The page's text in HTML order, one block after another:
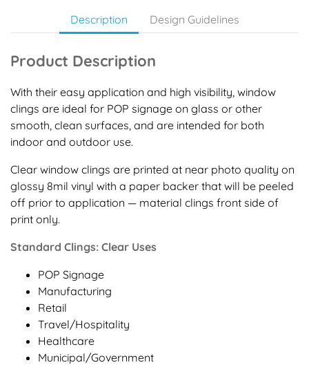
Description Design Guidelines
Product Description
With their easy application and high visibility, window
clings are ideal for POP signage on glass or other
smooth, clean surfaces, and are intended for both
indoor and outdoor use.
Clear window clings are printed at near photo quality on
glossy 8mil vinyl with a paper backer that will be peeled
off prior to application — material clings front side of
print only.
Standard Clings: Clear Uses
POP Signage
Manufacturing
Retail
Travel/Hospitality
Healthcare
Municipal/Government